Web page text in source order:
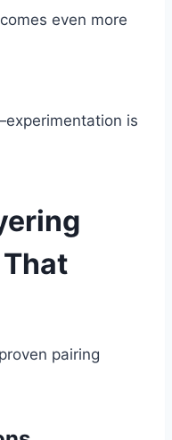
even more
is
pairing